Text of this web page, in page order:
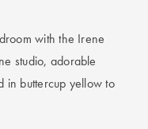
with the Irene
studio, adorable
in buttercup yellow to